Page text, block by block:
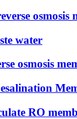
osmosis
water
osmosis
RO